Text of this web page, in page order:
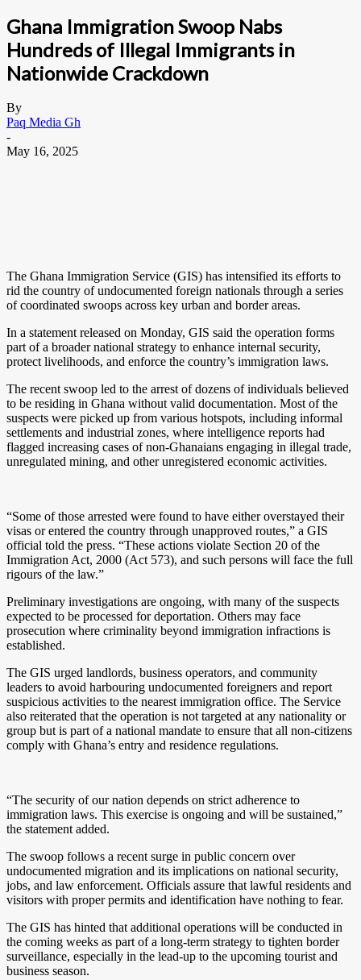
Ghana Immigration Swoop Nabs
Hundreds of Illegal Immigrants in
Nationwide Crackdown
By
Paq Media Gh
-
May 16, 2025
The Ghana Immigration Service (GIS) has intensified its efforts to
rid the country of undocumented foreign nationals through a series
of coordinated swoops across key urban and border areas.
In a statement released on Monday, GIS said the operation forms
part of a broader national strategy to enhance internal security,
protect livelihoods, and enforce the country’s immigration laws.
The recent swoop led to the arrest of dozens of individuals believed
to be residing in Ghana without valid documentation. Most of the
suspects were picked up from various hotspots, including informal
settlements and industrial zones, where intelligence reports had
flagged increasing cases of non-Ghanaians engaging in illegal trade,
unregulated mining, and other unregistered economic activities.
“Some of those arrested were found to have either overstayed their
visas or entered the country through unapproved routes,” a GIS
official told the press. “These actions violate Section 20 of the
Immigration Act, 2000 (Act 573), and such persons will face the full
rigours of the law.”
Preliminary investigations are ongoing, with many of the suspects
expected to be processed for deportation. Others may face
prosecution where criminality beyond immigration infractions is
established.
The GIS urged landlords, business operators, and community
leaders to avoid harbouring undocumented foreigners and report
suspicious activities to the nearest immigration office. The Service
also reiterated that the operation is not targeted at any nationality or
group but is part of a national mandate to ensure that all non-citizens
comply with Ghana’s entry and residence regulations.
“The security of our nation depends on strict adherence to
immigration laws. This exercise is ongoing and will be sustained,”
the statement added.
The swoop follows a recent surge in public concern over
undocumented migration and its implications on national security,
jobs, and law enforcement. Officials assure that lawful residents and
visitors with proper permits and identification have nothing to fear.
The GIS has hinted that additional operations will be conducted in
the coming weeks as part of a long-term strategy to tighten border
surveillance, especially in the lead-up to the upcoming tourist and
business season.